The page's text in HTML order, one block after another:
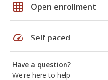
grid_on Open enrollment
speed Self paced
Have a question?
We're here to help